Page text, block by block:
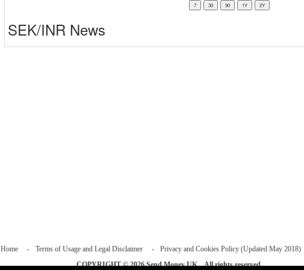
SEK/INR News
Home Terms of Usage and Legal Disclaimer Privacy and Cookies Policy (Updated May 2018)
COPYRIGHT © 2026Send Money UK. All rights reserved.